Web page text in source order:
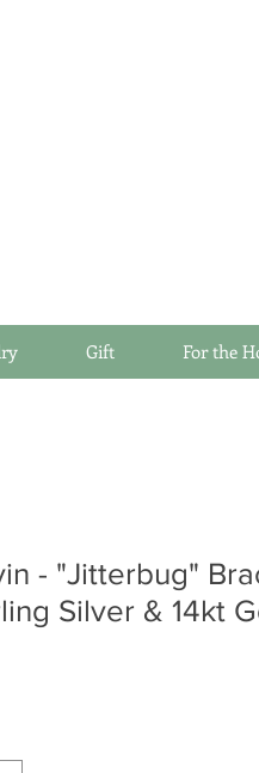
Gift For the
- "Jitterbug"
Silver & 14kt